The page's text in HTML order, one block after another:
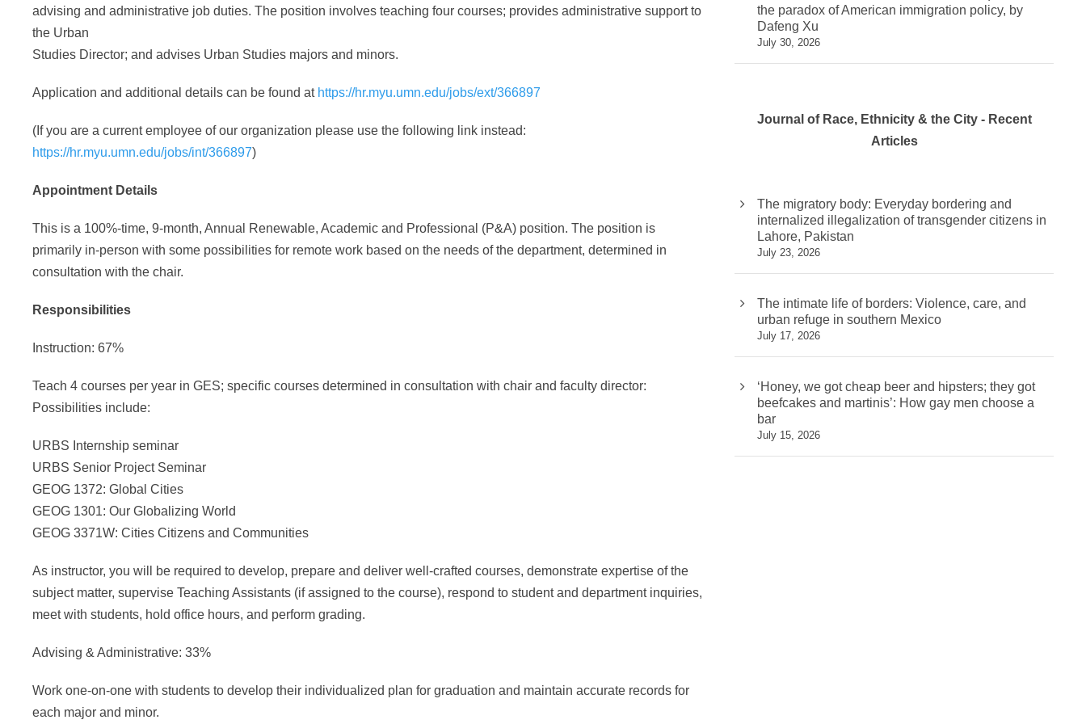
advising and administrative job duties. The position involves teaching four courses; provides administrative support to
the Urban
Studies Director; and advises Urban Studies majors and minors.
Application and additional details can be found at https://hr.myu.umn.edu/jobs/ext/366897
(If you are a current employee of our organization please use the following link instead:
https://hr.myu.umn.edu/jobs/int/366897)
Appointment Details
This is a 100%-time, 9-month, Annual Renewable, Academic and Professional (P&A) position. The position is
primarily in-person with some possibilities for remote work based on the needs of the department, determined in
consultation with the chair.
Responsibilities
Instruction: 67%
Teach 4 courses per year in GES; specific courses determined in consultation with chair and faculty director:
Possibilities include:
URBS Internship seminar
URBS Senior Project Seminar
GEOG 1372: Global Cities
GEOG 1301: Our Globalizing World
GEOG 3371W: Cities Citizens and Communities
As instructor, you will be required to develop, prepare and deliver well-crafted courses, demonstrate expertise of the
subject matter, supervise Teaching Assistants (if assigned to the course), respond to student and department inquiries,
meet with students, hold office hours, and perform grading.
Advising & Administrative: 33%
Work one-on-one with students to develop their individualized plan for graduation and maintain accurate records for
each major and minor.
the paradox of American immigration policy, by
Dafeng Xu
July 30, 2026
Journal of Race, Ethnicity & the City - Recent
Articles
The migratory body: Everyday bordering and
internalized illegalization of transgender citizens in
Lahore, Pakistan
July 23, 2026
The intimate life of borders: Violence, care, and
urban refuge in southern Mexico
July 17, 2026
‘Honey, we got cheap beer and hipsters; they got
beefcakes and martinis’: How gay men choose a
bar
July 15, 2026